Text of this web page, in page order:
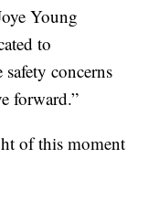
Young
to
concerns
forward.”
of this moment